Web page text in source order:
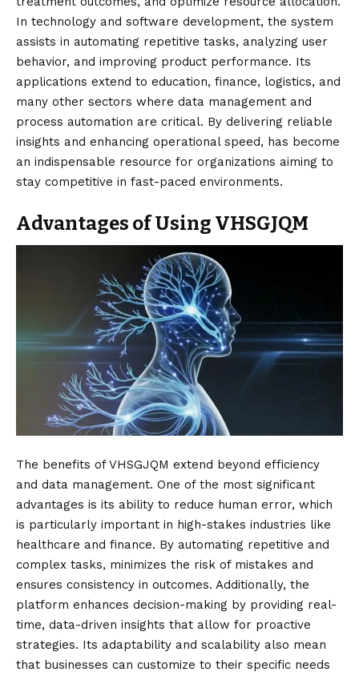
In technology and software development, the system
assists in automating repetitive tasks, analyzing user
behavior, and improving product performance. Its
applications extend to education, finance, logistics, and
many other sectors where data management and
process automation are critical. By delivering reliable
insights and enhancing operational speed, has become
an indispensable resource for organizations aiming to
stay competitive in fast-paced environments.
Advantages of Using VHSGJQM
The benefits of VHSGJQM extend beyond efficiency
and data management. One of the most significant
advantages is its ability to reduce human error, which
is particularly important in high-stakes industries like
healthcare and finance. By automating repetitive and
complex tasks, minimizes the risk of mistakes and
ensures consistency in outcomes. Additionally, the
platform enhances decision-making by providing real-
time, data-driven insights that allow for proactive
strategies. Its adaptability and scalability also mean
that businesses can customize to their specific needs